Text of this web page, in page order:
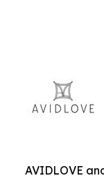
AVIDLOVE